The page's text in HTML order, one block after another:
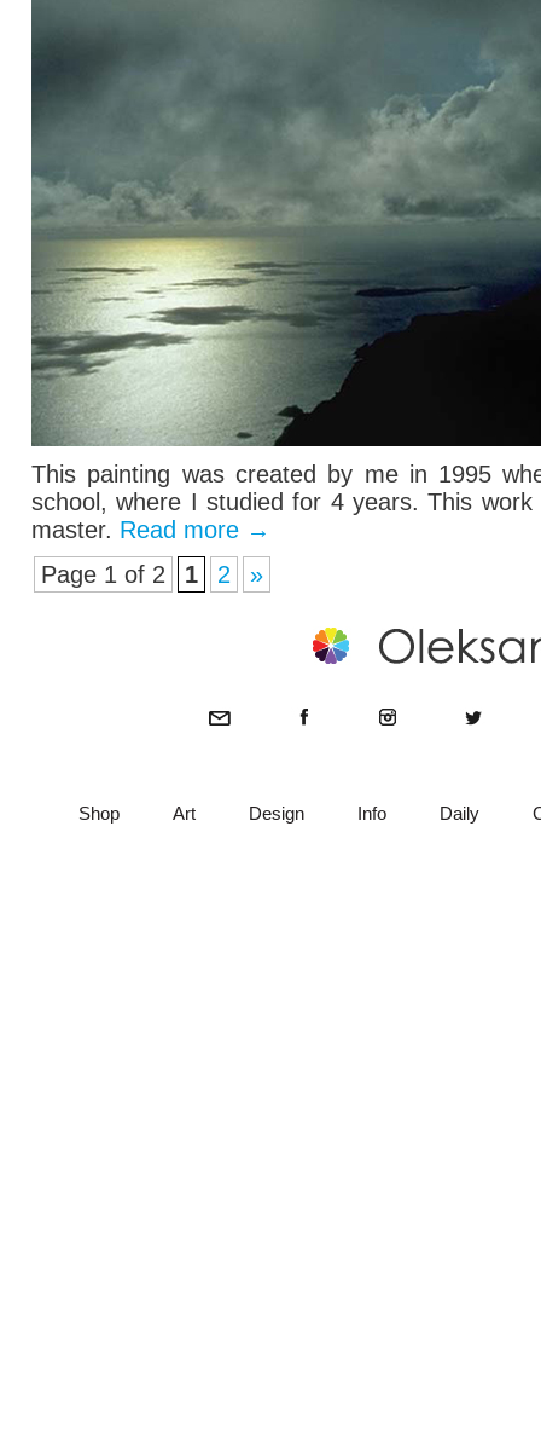
This painting was created by me in 1995
school, where I studied for 4 years. This
master. Read more →
Page 1 of 2
1 2 »
Shop Art Design Info Daily